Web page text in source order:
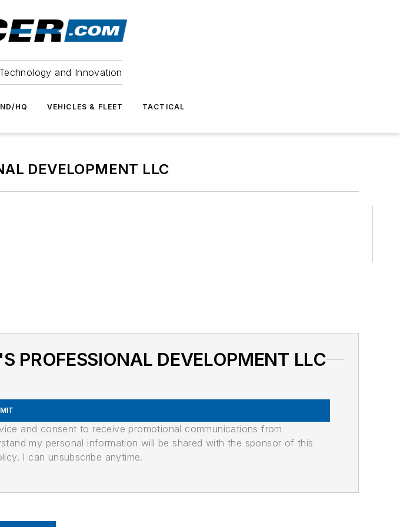
and Innovation
HQ VEHICLES & FLEET TACTICAL
DEVELOPMENT LLC
DEVELOPMENT LLC
and consent to receive promotional communications from
my personal information will be shared with the sponsor of this
I can unsubscribe anytime.